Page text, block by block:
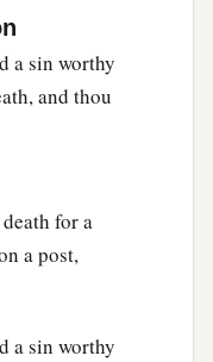
a sin worthy
and thou
for a
a post,
a sin worthy